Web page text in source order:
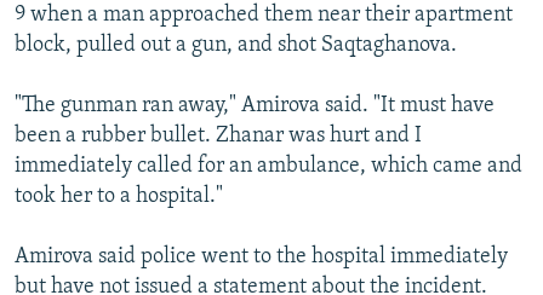
All RFE/RL sites
9 when a man approached them near their apartment
block, pulled out a gun, and shot Saqtaghanova.
"The gunman ran away," Amirova said. "It must have
been a rubber bullet. Zhanar was hurt and I
immediately called for an ambulance, which came and
took her to a hospital."
Amirova said police went to the hospital immediately
but have not issued a statement about the incident.